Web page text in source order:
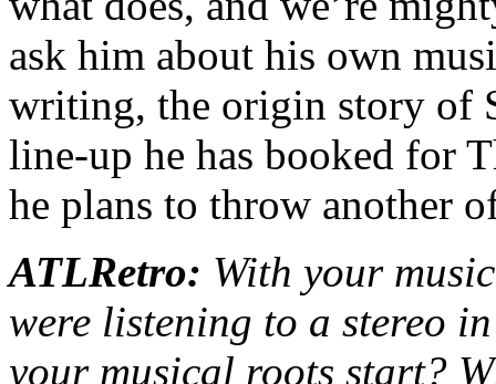
ask him about his own
writing, the origin story of
line-up he has booked for
he plans to throw another
ATLRetro: With your
were listening to a stereo
your musical roots start?